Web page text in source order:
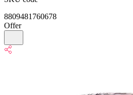
8809481760678
Offer